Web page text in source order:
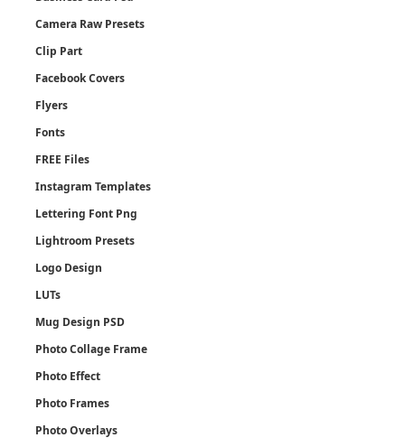
Camera Raw Presets
Clip Part
Facebook Covers
Flyers
Fonts
FREE Files
Instagram Templates
Lettering Font Png
Lightroom Presets
Logo Design
LUTs
Mug Design PSD
Photo Collage Frame
Photo Effect
Photo Frames
Photo Overlays